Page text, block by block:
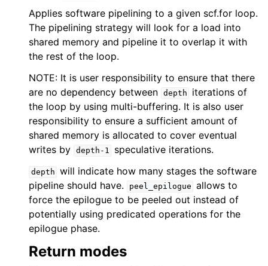
Applies software pipelining to a given scf.for loop.
The pipelining strategy will look for a load into
shared memory and pipeline it to overlap it with
the rest of the loop.
NOTE: It is user responsibility to ensure that there
are no dependency between depth
iterations of
the loop by using multi-buffering. It is also user
responsibility to ensure a sufficient amount of
shared memory is allocated to cover eventual
writes by depth-1 speculative iterations.
depth will indicate how many stages the software
pipeline should have.
peel_epilogue allows to
force the epilogue to be peeled out instead of
potentially using predicated operations for the
epilogue phase.
Return modes